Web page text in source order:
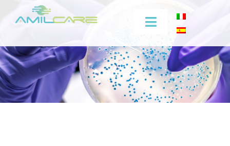
Toggle
Navigation
Company
Effectiveness